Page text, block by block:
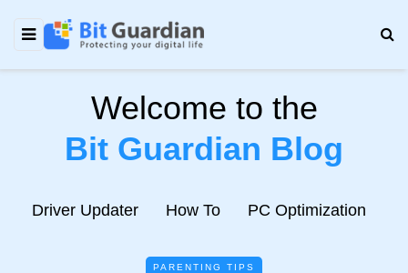
Welcome to the
Bit Guardian Blog
Driver Updater How To PC Optimization
PARENTING TIPS